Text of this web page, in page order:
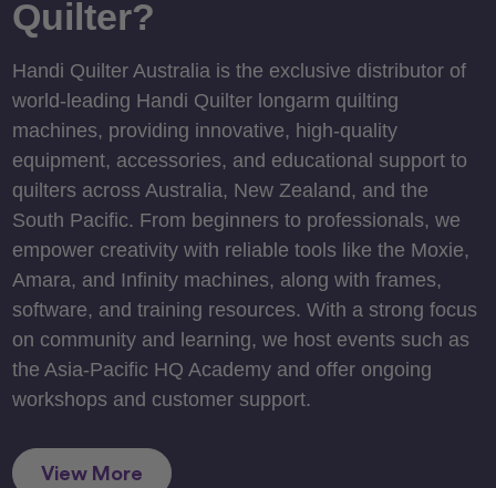
Quilter?
Handi Quilter Australia is the exclusive distributor of
world-leading Handi Quilter longarm quilting
machines, providing innovative, high-quality
equipment, accessories, and educational support to
quilters across Australia, New Zealand, and the
South Pacific. From beginners to professionals, we
empower creativity with reliable tools like the Moxie,
Amara, and Infinity machines, along with frames,
software, and training resources. With a strong focus
on community and learning, we host events such as
the Asia-Pacific HQ Academy and offer ongoing
workshops and customer support.
View More